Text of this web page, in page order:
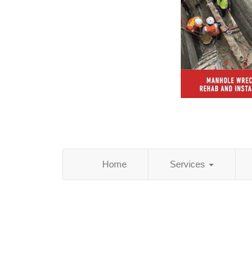
Home Services